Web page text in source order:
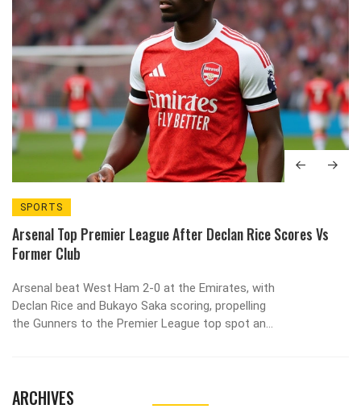
SPORTS
Arsenal Top Premier League After Declan Rice Scores Vs
Former Club
Arsenal beat West Ham 2-0 at the Emirates, with
Declan Rice and Bukayo Saka scoring, propelling
the Gunners to the Premier League top spot and
ARCHIVES